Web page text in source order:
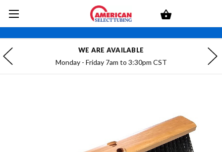
WE ARE AVAILABLE
Monday - Friday 7am to 3:30pm CST